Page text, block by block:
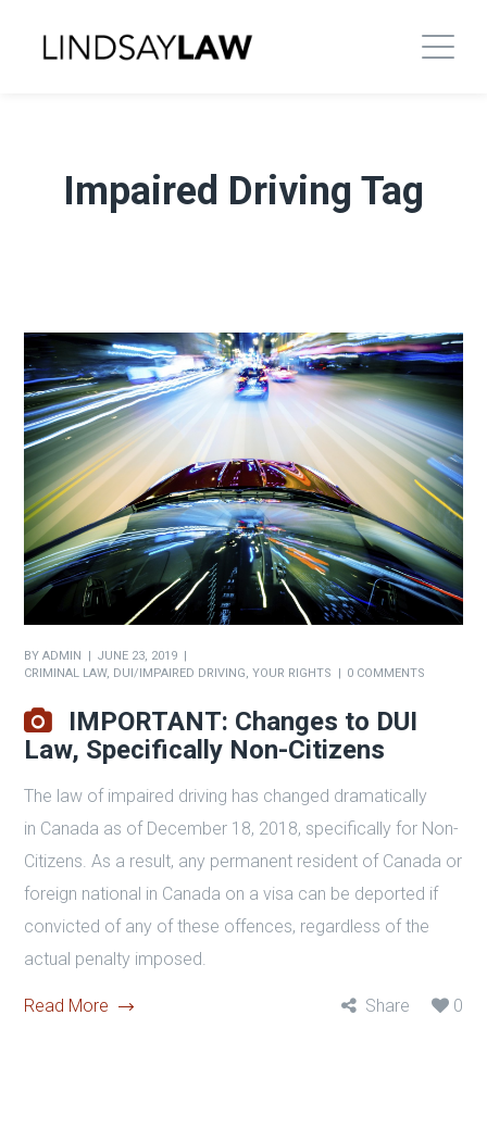
Impaired Driving Tag
BYADMIN
JUNE 23, 2019
CRIMINAL LAW, DUI/IMPAIRED DRIVING,YOUR RIGHTS 0 COMMENTS
IMPORTANT: Changes to DUI
Law, Specifically Non-Citizens
The law of impaired driving has changed dramatically
in Canada as of December 18, 2018, specifically for Non-
Citizens. As a result, any permanent resident of Canada or
foreign national in Canada on a visa can be deported if
convicted of any of these offences, regardless of the
actual penalty imposed.
Read More Share 0